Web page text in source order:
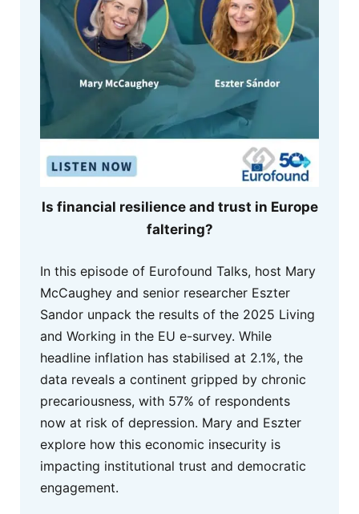
Is financial resilience and trust in Europe
faltering?
In this episode of Eurofound Talks, host Mary
McCaughey and senior researcher Eszter
Sandor unpack the results of the 2025 Living
and Working in the EU e-survey. While
headline inflation has stabilised at 2.1%, the
data reveals a continent gripped by chronic
precariousness, with 57% of respondents
now at risk of depression. Mary and Eszter
explore how this economic insecurity is
impacting institutional trust and democratic
engagement.